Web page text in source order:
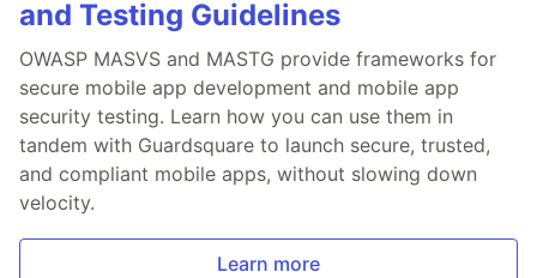
and Testing Guidelines
OWASP MASVS and MASTG provide frameworks for
secure mobile app development and mobile app
security testing. Learn how you can use them in
tandem with Guardsquare to launch secure, trusted,
and compliant mobile apps, without slowing down
velocity.
Learn more